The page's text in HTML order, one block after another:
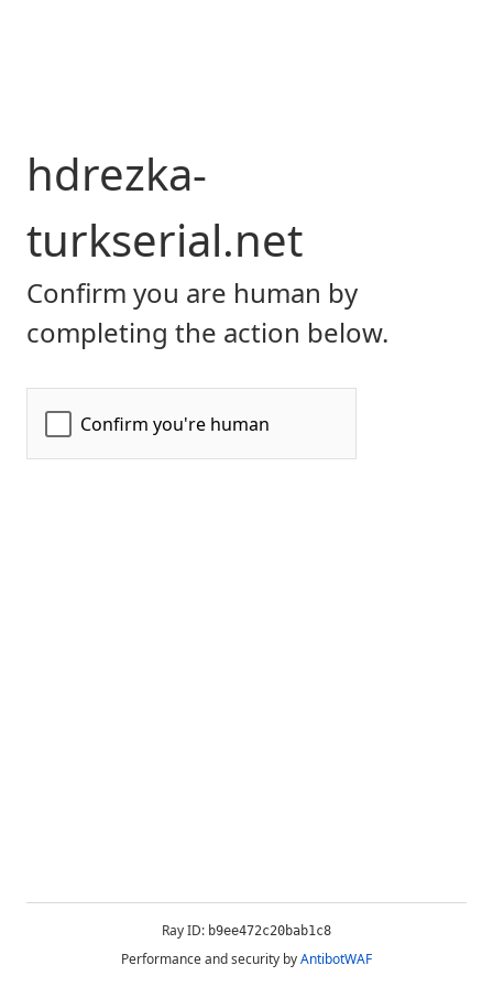
hdrezka-
turkserial.net
Confirm you are human by
completing the action below.
Ray ID: b9ee472c20bab1c8
Performance and security byAntibotWAF